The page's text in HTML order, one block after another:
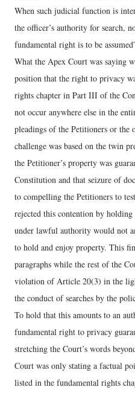
When such judicial function is
the officer’s authority for search,
fundamental right is to be
What the Apex Court was saying
position that the right to privacy
rights chapter in Part III of the
not occur anywhere else in the
pleadings of the Petitioners or
challenge was based on the twin
the Petitioner’s property was
Constitution and that seizure of
to compelling the Petitioners to
rejected this contention by holding
under lawful authority would not
to hold and enjoy property. This
paragraphs while the rest of the
violation of Article 20(3) in the
the conduct of searches by the
To hold that this amounts to an
fundamental right to privacy
stretching the Court’s words
Court was only stating a factual
listed in the fundamental rights